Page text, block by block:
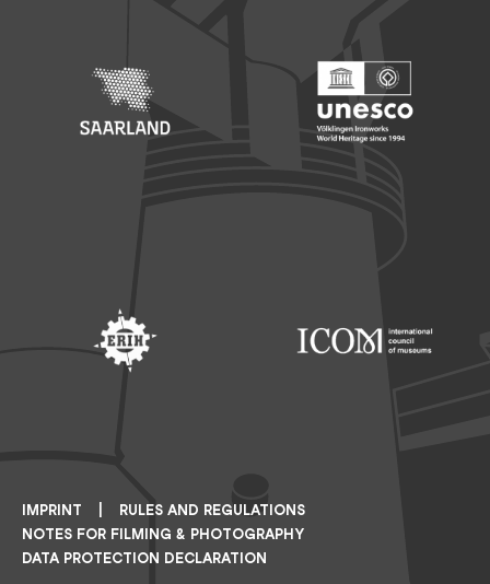
IMPRINT
RULES AND REGULATIONS
NOTES FOR FILMING & PHOTOGRAPHY
DATA PROTECTION DECLARATION